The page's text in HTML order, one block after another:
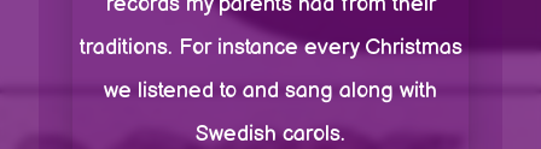
traditions. For instance every Christmas
we listened to and sang along with
Swedish carols.